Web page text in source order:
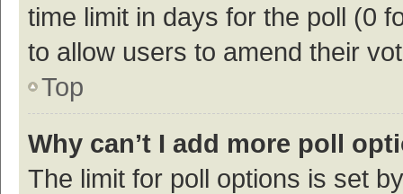
time limit in days for the poll (0
to allow users to amend their
Top
Why can’t I add more poll
The limit for poll options is set